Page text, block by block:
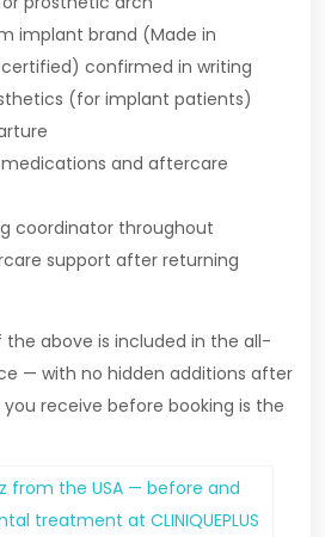
implant brand (Made in
certified) confirmed in writing
(for implant patients)
and aftercare
coordinator throughout
support after returning
the above is included in the all-
— with no hidden additions after
receive before booking is the